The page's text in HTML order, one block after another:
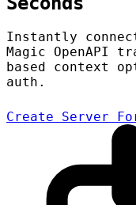
Instantly
Magic OpenAPI
based context
auth.
Create Server